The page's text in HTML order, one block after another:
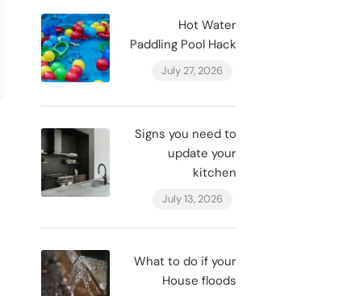
Hot Water
Paddling Pool Hack
July 27, 2026
Signs you need to
update your
kitchen
July 13, 2026
What to do if your
House floods